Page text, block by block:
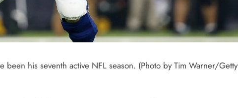
his seventh active NFL season. (Photo by Tim Warner/Getty